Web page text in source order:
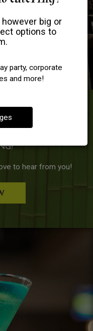
big or
options to
party, corporate
and more!
to hear from you!